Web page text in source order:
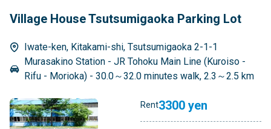
Village House Tsutsumigaoka Parking Lot
Iwate-ken, Kitakami-shi, Tsutsumigaoka 2-1-1
Murasakino Station - JR Tohoku Main Line (Kuroiso -
Rifu - Morioka) - 30.0～32.0 minutes walk, 2.3～2.5 km
Rent3300 yen